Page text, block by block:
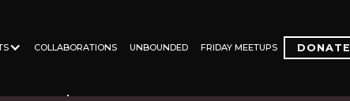
COLLABORATIONS UNBOUNDED FRIDAY MEETUPS DONATE